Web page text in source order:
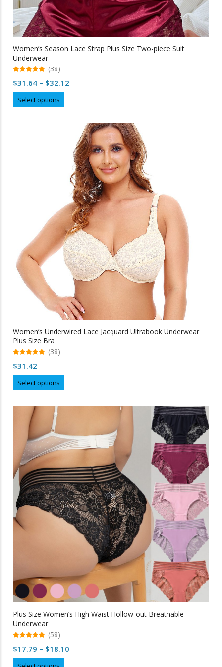
Women’s Season Lace Strap Plus Size Two-piece Suit
Underwear
out of 5
(38)
$31.64 – $32.12
$32.12
Select options
product
multiple
variants.
The
options
may
be
chosen
on
the
product
page
Women’s Underwired Lace Jacquard Ultrabook Underwear
Plus Size Bra
out of 5
(38)
$31.42
Select options
product
The
options
be
chosen
on
the
product
page
Plus Size Women’s High Waist Hollow-out Breathable
Underwear
out of 5
(58)
$17.79 – $18.10